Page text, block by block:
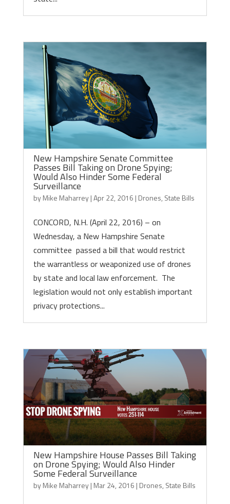
New Hampshire Senate Committee
Passes Bill Taking on Drone Spying;
Would Also Hinder Some Federal
Surveillance
byMike Maharrey|Apr 22, 2016 | Drones, State Bills
CONCORD, N.H. (April 22, 2016) – on
Wednesday, a New Hampshire Senate
committee passed a bill that would restrict
the warrantless or weaponized use of drones
by state and local law enforcement. The
legislation would not only establish important
privacy protections...
New Hampshire House Passes Bill Taking
on Drone Spying; Would Also Hinder
Some Federal Surveillance
byMike Maharrey| Mar 24, 2016 | Drones, State Bills